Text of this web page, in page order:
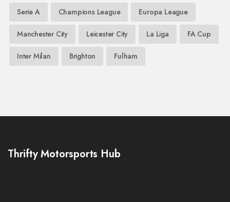
Serie A Champions League Europa League
Manchester City Leicester City La Liga FA Cup
Inter Milan Brighton Fulham
Thrifty Motorsports Hub